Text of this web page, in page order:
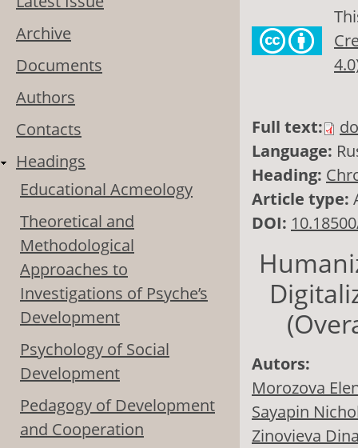
Archive
Documents
Authors
Contacts
Headings
Educational Acmeology
Theoretical and
Methodological
Approaches to
Investigations of Psyche’s
Development
Psychology of Social
Development
Pedagogy of Development
and Cooperation
Full text:
Language:
Heading:
Article type:
DOI:
Autors:
Morozova
Sayapin
Zinovieva